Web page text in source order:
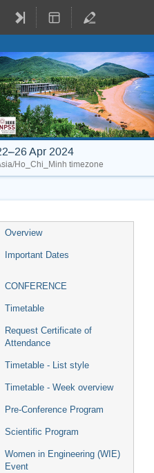
Apr 2024
Ho_Chi_Minh timezone
Event
menu
Overview
Important Dates
CONFERENCE
Timetable
Request Certificate of
Attendance
Timetable - List style
Timetable - Week overview
Pre-Conference Program
Scientific Program
Women in Engineering (WIE)
Event